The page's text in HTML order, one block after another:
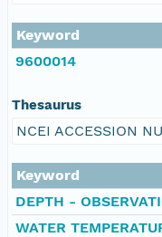
Keyword
9600014
Thesaurus
NCEI ACCESSION
Keyword
DEPTH -
WATER